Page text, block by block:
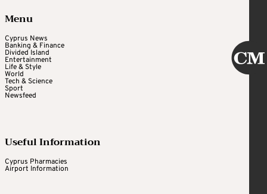
Menu
Cyprus News
Banking & Finance
Divided Island
Entertainment
Life & Style
World
Tech & Science
Sport
Newsfeed
Useful Information
Cyprus Pharmacies
Airport Information